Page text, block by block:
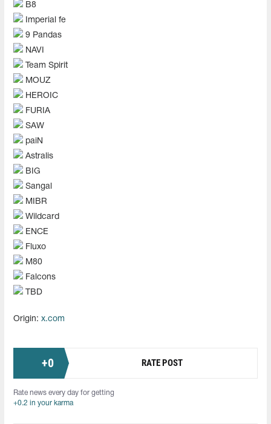
B8
Imperial fe
9 Pandas
NAVI
Team Spirit
MOUZ
HEROIC
FURIA
SAW
paiN
Astralis
BIG
Sangal
MIBR
Wildcard
ENCE
Fluxo
M80
Falcons
TBD
Origin: x.com
+0 RATE POST
Rate news every day for getting
+0.2 in your karma